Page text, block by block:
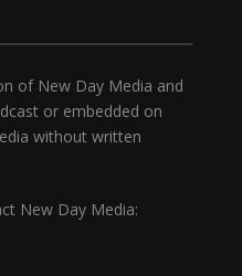
of New Day Media and
or embedded on
without written
New Day Media: